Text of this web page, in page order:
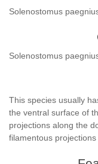
Solenostomus
Solenostomus
This species usually
the ventral surface of
projections along the
filamentous